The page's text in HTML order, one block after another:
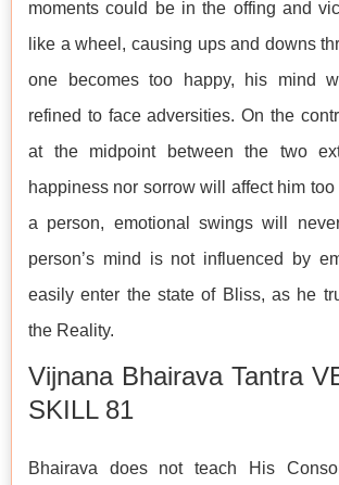
moments could be in the offing and
like a wheel, causing ups and downs
one becomes too happy, his mind
refined to face adversities. On the
at the midpoint between the two
happiness nor sorrow will affect him
a person, emotional swings will
person’s mind is not influenced by
easily enter the state of Bliss, as he
the Reality.
Vijnana Bhairava Tantra
SKILL 81
Bhairava does not teach His